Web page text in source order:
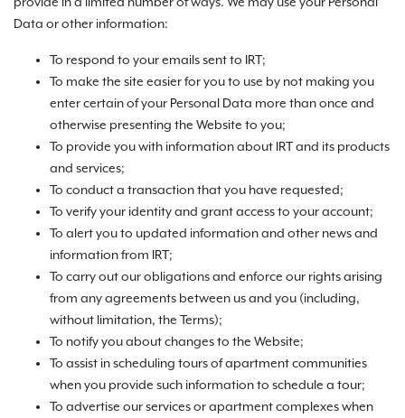
Data or other information:
To respond to your emails sent to IRT;
To make the site easier for you to use by not making you
enter certain of your Personal Data more than once and
otherwise presenting the Website to you;
To provide you with information about IRT and its products
and services;
To conduct a transaction that you have requested;
To verify your identity and grant access to your account;
To alert you to updated information and other news and
information from IRT;
To carry out our obligations and enforce our rights arising
from any agreements between us and you (including,
without limitation, the Terms);
To notify you about changes to the Website;
To assist in scheduling tours of apartment communities
when you provide such information to schedule a tour;
To advertise our services or apartment complexes when